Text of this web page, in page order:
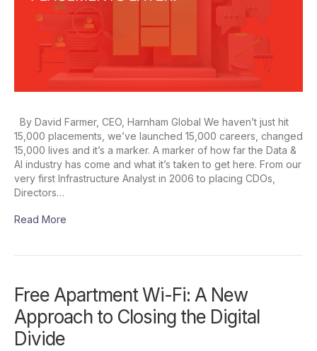
By David Farmer, CEO, Harnham Global We haven’t just hit
15,000 placements, we’ve launched 15,000 careers, changed
15,000 lives and it’s a marker. A marker of how far the Data &
AI industry has come and what it’s taken to get here. From our
very first Infrastructure Analyst in 2006 to placing CDOs,
Directors…
Read More
Free Apartment Wi-Fi: A New
Approach to Closing the Digital
Divide